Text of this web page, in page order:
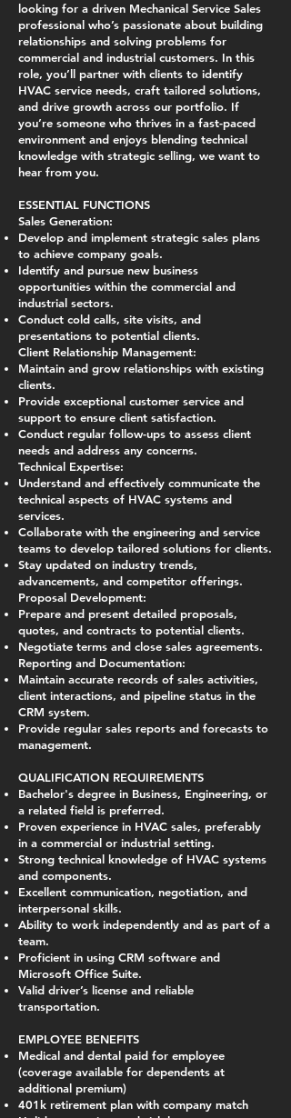
looking for a driven Mechanical Service Sales
professional who’s passionate about building
relationships and solving problems for
commercial and industrial customers. In this
role, you’ll partner with clients to identify
HVAC service needs, craft tailored solutions,
and drive growth across our portfolio. If
you’re someone who thrives in a fast-paced
environment and enjoys blending technical
knowledge with strategic selling, we want to
hear from you.
ESSENTIAL FUNCTIONS
Sales Generation:
Develop and implement strategic sales plans
to achieve company goals.
Identify and pursue new business
opportunities within the commercial and
industrial sectors.
Conduct cold calls, site visits, and
presentations to potential clients.
Client Relationship Management:
Maintain and grow relationships with existing
clients.
Provide exceptional customer service and
support to ensure client satisfaction.
Conduct regular follow-ups to assess client
needs and address any concerns.
Technical Expertise:
Understand and effectively communicate the
technical aspects of HVAC systems and
services.
Collaborate with the engineering and service
teams to develop tailored solutions for clients.
Stay updated on industry trends,
advancements, and competitor offerings.
Proposal Development:
Prepare and present detailed proposals,
quotes, and contracts to potential clients.
Negotiate terms and close sales agreements.
Reporting and Documentation:
Maintain accurate records of sales activities,
client interactions, and pipeline status in the
CRM system.
Provide regular sales reports and forecasts to
management.
QUALIFICATION REQUIREMENTS
Bachelor's degree in Business, Engineering, or
a related field is preferred.
Proven experience in HVAC sales, preferably
in a commercial or industrial setting.
Strong technical knowledge of HVAC systems
and components.
Excellent communication, negotiation, and
interpersonal skills.
Ability to work independently and as part of a
team.
Proficient in using CRM software and
Microsoft Office Suite.
Valid driver’s license and reliable
transportation.
EMPLOYEE BENEFITS
Medical and dental paid for employee
(coverage available for dependents at
additional premium)
401k retirement plan with company match